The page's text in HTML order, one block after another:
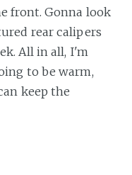
front. Gonna look
rear calipers
All in all, I'm
to be warm,
keep the